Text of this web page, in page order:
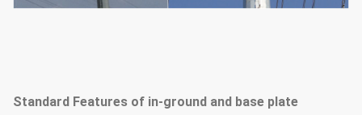
Standard Features of in-ground and base plate